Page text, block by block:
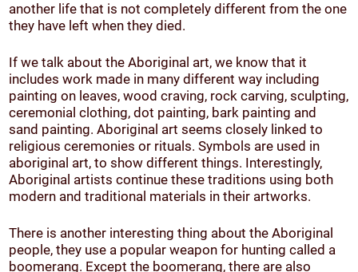
another life that is not completely different from the one
they have left when they died.
If we talk about the Aboriginal art, we know that it
includes work made in many different way including
painting on leaves, wood craving, rock carving, sculpting,
ceremonial clothing, dot painting, bark painting and
sand painting. Aboriginal art seems closely linked to
religious ceremonies or rituals. Symbols are used in
aboriginal art, to show different things. Interestingly,
Aboriginal artists continue these traditions using both
modern and traditional materials in their artworks.
There is another interesting thing about the Aboriginal
people, they use a popular weapon for hunting called a
boomerang. Except the boomerang, there are also